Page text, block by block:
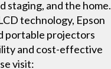
staging, and the home.
technology, Epson
portable projectors
and cost-effective
visit: